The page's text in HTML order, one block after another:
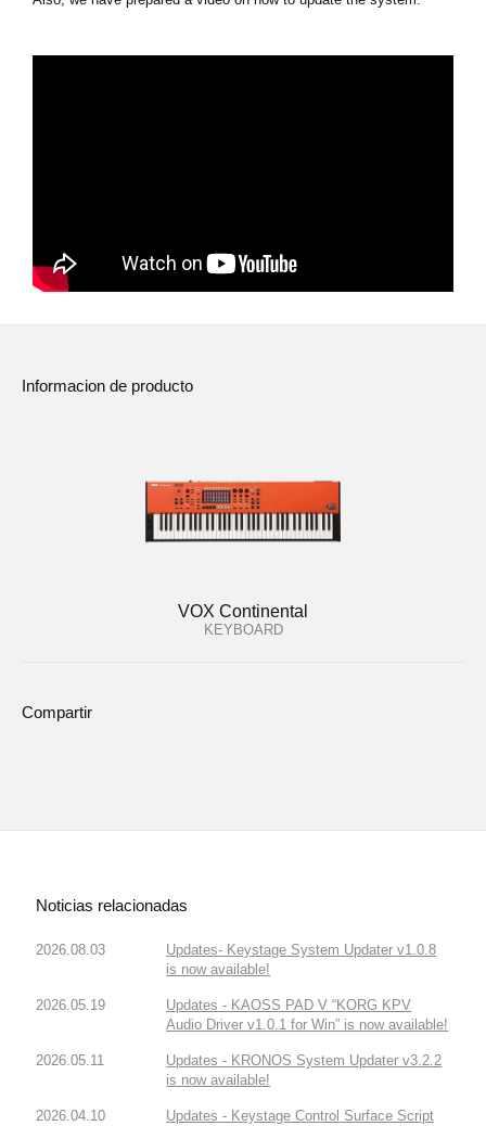
Informacion de producto
VOX Continental
KEYBOARD
Compartir
Noticias relacionadas
2026.08.03
Updates- Keystage System Updater v1.0.8
is now available!
2026.05.19
Updates - KAOSS PAD V “KORG KPV
Audio Driver v1.0.1 for Win” is now available!
2026.05.11
Updates - KRONOS System Updater v3.2.2
is now available!
2026.04.10
Updates - Keystage Control Surface Script